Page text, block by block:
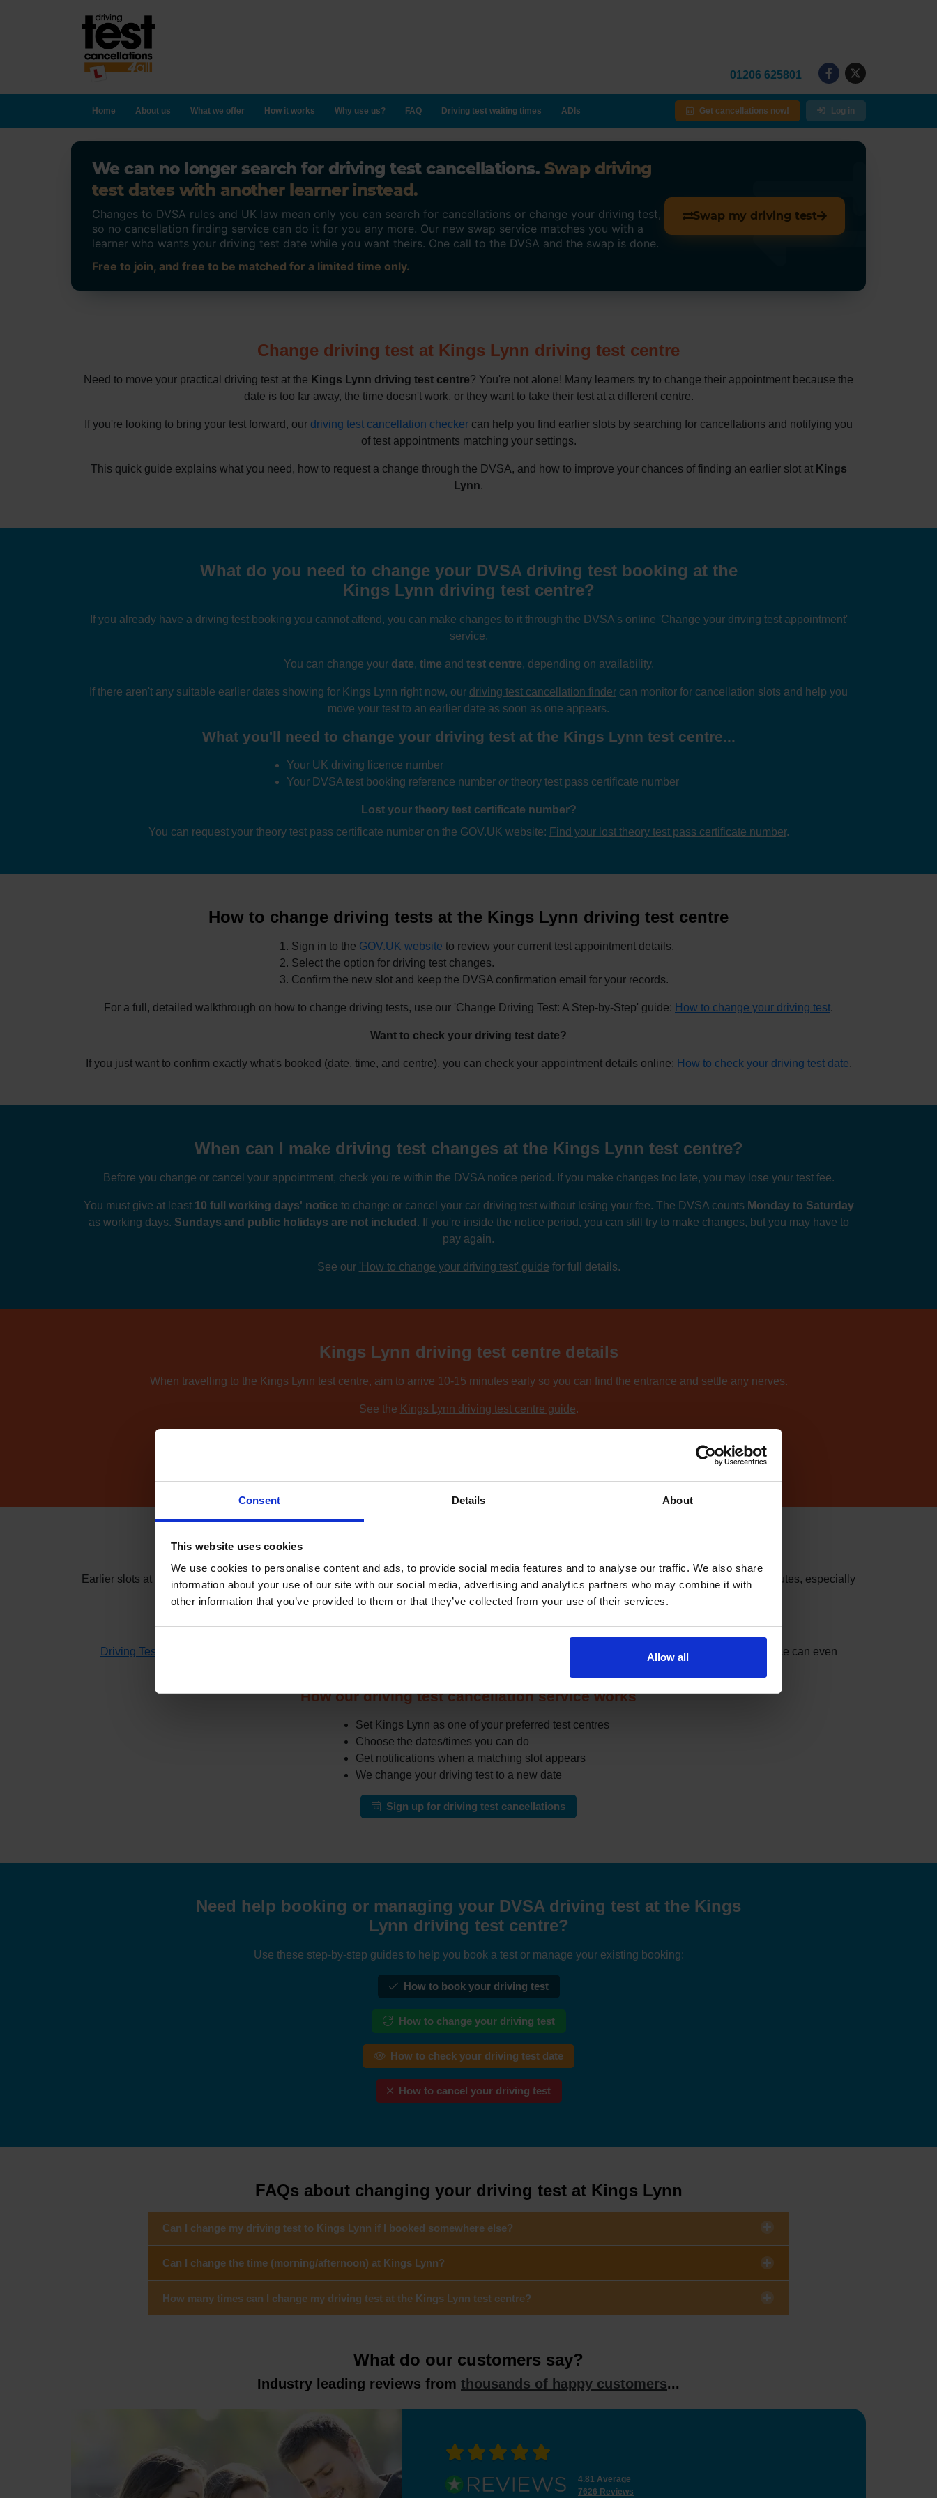
Consent Details About
This website uses cookies
We use cookies to personalise content and ads, to provide social media features and to analyse our traffic. We also share
information about your use of our site with our social media, advertising and analytics partners who may combine it with
other information that you’ve provided to them or that they’ve collected from your use of their services.
Allow all
01206 625801
Home About us What we offer How it works Why use us? FAQ Driving test waiting times ADIs Get cancellations now! Log in
We can no longer search for driving test cancellations. Swap driving
test dates with another learner instead.
Changes to DVSA rules and UK law mean only you can search for cancellations or change your driving test,
so no cancellation finding service can do it for you any more. Our new swap service matches you with a
learner who wants your driving test date while you want theirs. One call to the DVSA and the swap is done.
Free to join, and free to be matched for a limited time only.
Swap my driving test
Change driving test at Kings Lynn driving test centre
Need to move your practical driving test at the Kings Lynn driving test centre? You're not alone! Many learners try to change their appointment because the
date is too far away, the time doesn't work, or they want to take their test at a different centre.
If you're looking to bring your test forward, our driving test cancellation checker can help you find earlier slots by searching for cancellations and notifying you
of test appointments matching your settings.
This quick guide explains what you need, how to request a change through the DVSA, and how to improve your chances of finding an earlier slot at Kings
Lynn.
What do you need to change your DVSA driving test booking at the
Kings Lynn driving test centre?
If you already have a driving test booking you cannot attend, you can make changes to it through the DVSA's online 'Change your driving test appointment'
service.
You can change your date, time and test centre, depending on availability.
If there aren't any suitable earlier dates showing for Kings Lynn right now, our driving test cancellation finder can monitor for cancellation slots and help you
move your test to an earlier date as soon as one appears.
What you'll need to change your driving test at the Kings Lynn test centre...
Your UK driving licence number
Your DVSA test booking reference number ortheory test pass certificate number
Lost your theory test certificate number?
You can request your theory test pass certificate number on the GOV.UK website: Find your lost theory test pass certificate number.
How to change driving tests at the Kings Lynn driving test centre
Sign in to the GOV.UK website to review your current test appointment details.
Select the option for driving test changes.
Confirm the new slot and keep the DVSA confirmation email for your records.
For a full, detailed walkthrough on how to change driving tests, use our 'Change Driving Test: A Step-by-Step' guide: How to change your driving test.
Want to check your driving test date?
If you just want to confirm exactly what's booked (date, time, and centre), you can check your appointment details online: How to check your driving test date.
When can I make driving test changes at the Kings Lynn test centre?
Before you change or cancel your appointment, check you're within the DVSA notice period. If you make changes too late, you may lose your test fee.
You must give at least 10 full working days' notice to change or cancel your car driving test without losing your fee. The DVSA counts Monday to Saturday
as working days. Sundays and public holidays are not included . If you're inside the notice period, you can still try to make changes, but you may have to
pay again.
See our 'How to change your driving test' guide for full details.
Kings Lynn driving test centre details
When travelling to the Kings Lynn test centre, aim to arrive 10-15 minutes early so you can find the entrance and settle any nerves.
See the Kings Lynn driving test centre guide.
How to find an earlier test date at Kings Lynn
Earlier slots at Kings Lynn
usually appear when other learners cancel or move their test. The challenge is that these slots can be taken in minutes, especially
in busy areas.
If you don't have time to check the DVSA site all day for earlier appointments, a cancellation finder can do the checking for you.
Driving Test Cancellations 4 All
searches for cancellations and can notify you when earlier slots appear that match your settings. The service can even
How our driving test cancellation service works
Set Kings Lynn as one of your preferred test centres
Choose the dates/times you can do
Get notifications when a matching slot appears
We change your driving test to a new date
Sign up for driving test cancellations
Need help booking or managing your DVSA driving test at the Kings
Lynn driving test centre?
Use these step-by-step guides to help you book a test or manage your existing booking:
How to book your driving test
How to change your driving test
How to check your driving test date
How to cancel your driving test
FAQs about changing your driving test at Kings Lynn
Can I change my driving test to Kings Lynn if I booked somewhere else?
Can I change the time (morning/afternoon) at Kings Lynn?
How many times can I change my driving test at the Kings Lynn test centre?
What do our customers say?
Industry leading reviews from thousands of happy customers...
4.81 Average
7626 Reviews